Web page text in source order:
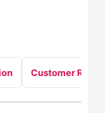
Customer